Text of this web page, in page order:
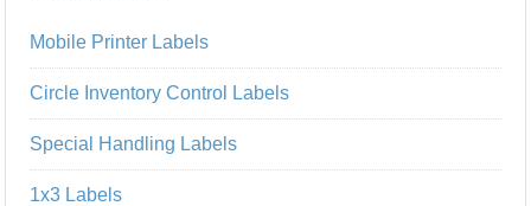
Mobile Printer Labels
Circle Inventory Control Labels
Special Handling Labels
1x3 Labels